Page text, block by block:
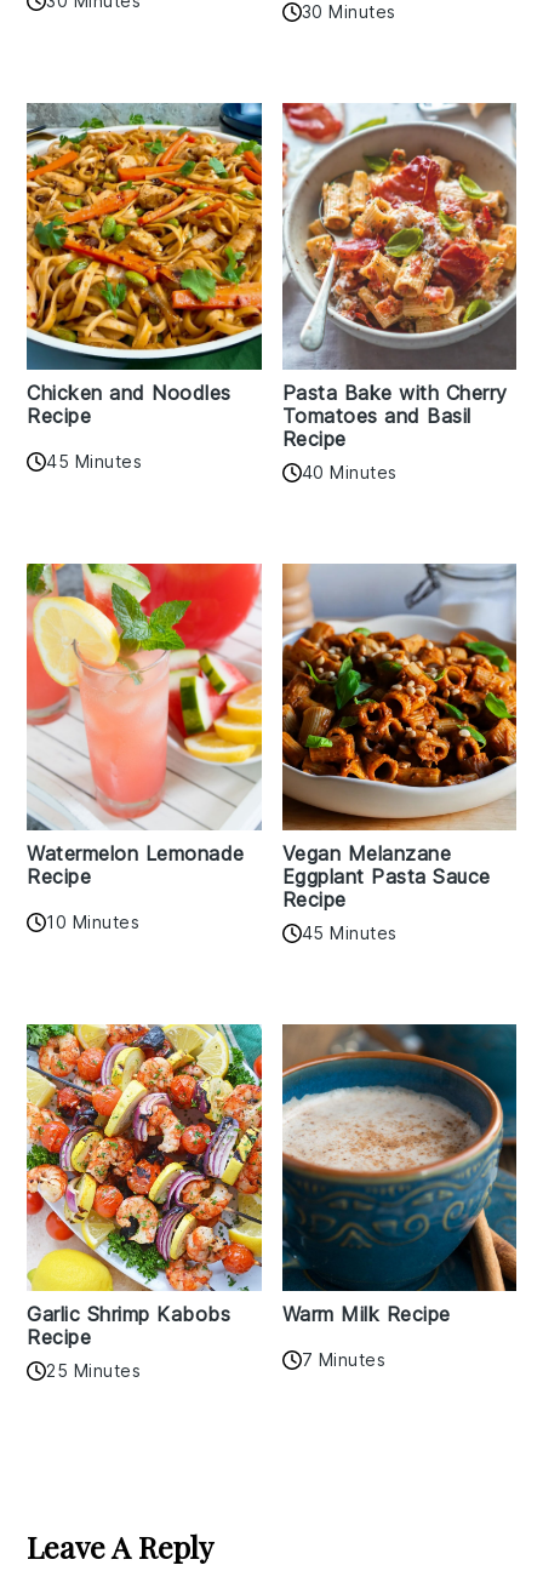
30 Minutes
Chicken and Noodles
Recipe
45 Minutes
Pasta Bake with Cherry
Tomatoes and Basil
Recipe
40 Minutes
Watermelon Lemonade
Recipe
10 Minutes
Vegan Melanzane
Eggplant Pasta Sauce
Recipe
45 Minutes
Garlic Shrimp Kabobs
Recipe
25 Minutes
Warm Milk Recipe
7 Minutes
Interactions
Leave A Reply